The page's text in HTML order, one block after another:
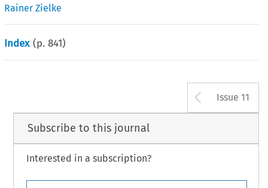
Rainer Zielke
Index (p.841)
Arrow
Issue 11
Subscribe to this journal
Interested in a subscription?